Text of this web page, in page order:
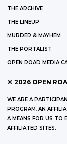
THE ARCHIVE
THE LINEUP
MURDER & MAYHEM
THE PORTALIST
OPEN ROAD MEDIA
© 2026 OPEN
WE ARE A
PROGRAM, AN
A MEANS FOR US TO
AFFILIATED SITES.